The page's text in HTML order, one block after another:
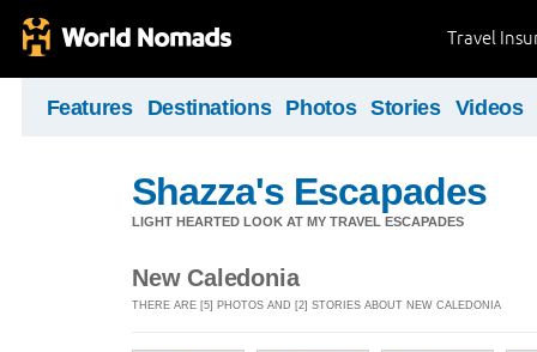
Travel
Features Destinations Photos Stories Videos
Shazza's Escapades
LIGHT HEARTED LOOK AT MY TRAVEL ESCAPADES
New Caledonia
THERE ARE [5] PHOTOS AND [2] STORIES ABOUT NEW CALEDONIA